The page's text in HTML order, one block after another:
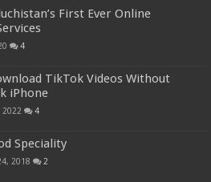
First Ever Online
4
TikTok Videos Without
iPhone
4
Speciality
2018 2